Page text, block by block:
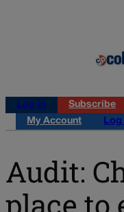
Log in
Subscribe
My Account
Log
Audit:
place to